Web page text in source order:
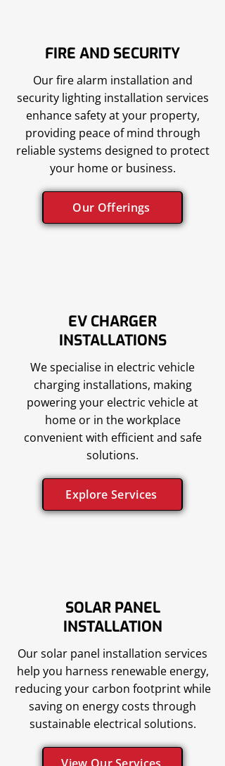
FIRE AND SECURITY
Our fire alarm installation and
security lighting installation services
enhance safety at your property,
providing peace of mind through
reliable systems designed to protect
your home or business.
Our Offerings
EV CHARGER
INSTALLATIONS
We specialise in electric vehicle
charging installations, making
powering your electric vehicle at
home or in the workplace
convenient with efficient and safe
solutions.
Explore Services
SOLAR PANEL
INSTALLATION
Our solar panel installation services
help you harness renewable energy,
reducing your carbon footprint while
saving on energy costs through
sustainable electrical solutions.